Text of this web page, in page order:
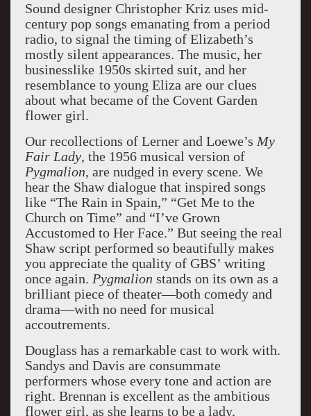
Sound designer Christopher Kriz uses mid-
century pop songs emanating from a period
radio, to signal the timing of Elizabeth’s
mostly silent appearances. The music, her
businesslike 1950s skirted suit, and her
resemblance to young Eliza are our clues
about what became of the Covent Garden
flower girl.
Our recollections of Lerner and Loewe’s My
Fair Lady, the 1956 musical version of
Pygmalion, are nudged in every scene. We
hear the Shaw dialogue that inspired songs
like “The Rain in Spain,” “Get Me to the
Church on Time” and “I’ve Grown
Accustomed to Her Face.” But seeing the real
Shaw script performed so beautifully makes
you appreciate the quality of GBS’ writing
once again. Pygmalion stands on its own as a
brilliant piece of theater—both comedy and
drama—with no need for musical
accoutrements.
Douglass has a remarkable cast to work with.
Sandys and Davis are consummate
performers whose every tone and action are
right. Brennan is excellent as the ambitious
flower girl, as she learns to be a lady,